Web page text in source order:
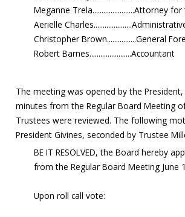
Meganne Trela.......................Attorney
Aerielle
Christopher Brown................General
Robert Barnes.......................Accountant
The meeting was opened by the
minutes from the Regular Board Meeting
Trustees were reviewed. The following
President Givines, seconded by Trustee
BE IT RESOLVED, the Board hereby
from the Regular Board Meeting June
Upon roll call vote: